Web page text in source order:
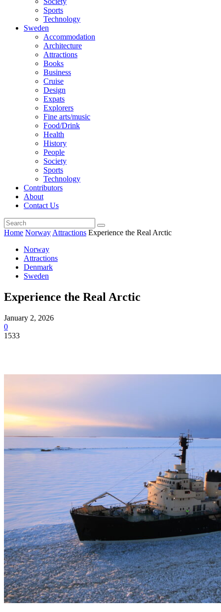
Sports
Technology
Sweden
Accommodation
Architecture
Attractions
Books
Business
Cruise
Design
Expats
Explorers
Fine arts/music
Food/Drink
Health
History
People
Society
Sports
Technology
Contributors
About
Contact Us
Home Norway Attractions Experience the Real Arctic
Norway
Attractions
Denmark
Sweden
Experience the Real Arctic
January 2, 2026
0
1533